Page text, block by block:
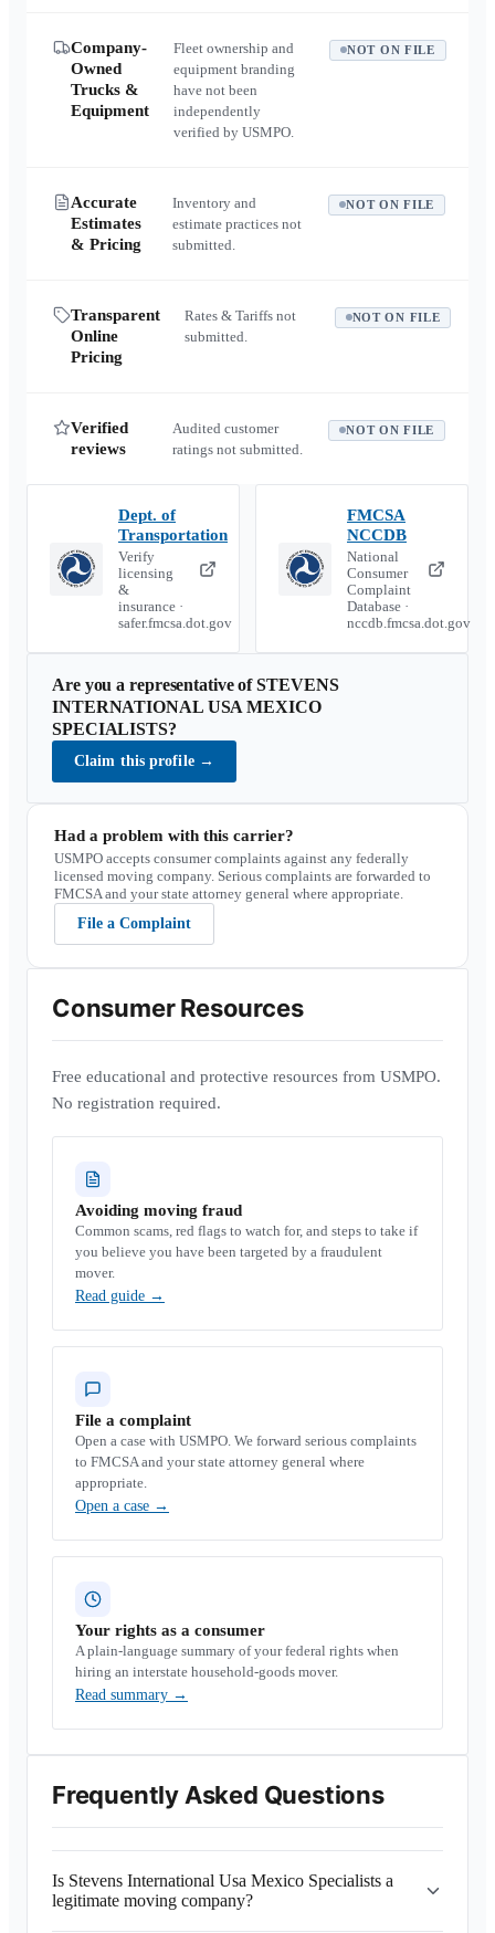
Company-
Owned
Trucks &
Equipment
Fleet ownership and
equipment branding
have not been
independently
verified by USMPO.
NOT ON FILE
Accurate
Estimates
& Pricing
Inventory and
estimate practices not
submitted.
NOT ON FILE
Transparent
Online
Pricing
Rates & Tariffs not
submitted.
NOT ON FILE
Verified
reviews
Audited customer
ratings not submitted.
NOT ON FILE
Dept. of
Transportation
Verify
licensing
&
insurance ·
safer.fmcsa.dot.gov
FMCSA
NCCDB
National
Consumer
Complaint
Database ·
nccdb.fmcsa.dot.gov
Are you a representative ofSTEVENS
INTERNATIONAL USA MEXICO
SPECIALISTS?
Claim this profile →
Had a problem with this carrier?
USMPO accepts consumer complaints against any federally
licensed moving company. Serious complaints are forwarded to
FMCSA and your state attorney general where appropriate.
File a Complaint
Consumer Resources
Free educational and protective resources from USMPO.
No registration required.
Avoiding moving fraud
Common scams, red flags to watch for, and steps to take if
you believe you have been targeted by a fraudulent
mover.
Read guide →
File a complaint
Open a case with USMPO. We forward serious complaints
to FMCSA and your state attorney general where
appropriate.
Open a case →
Your rights as a consumer
A plain-language summary of your federal rights when
hiring an interstate household-goods mover.
Read summary →
Frequently Asked Questions
Is Stevens International Usa Mexico Specialists a
legitimate moving company?